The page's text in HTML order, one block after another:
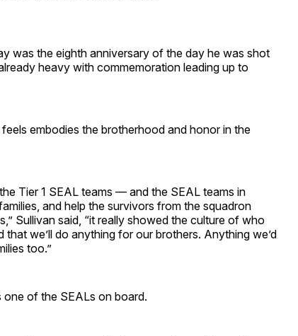
was the eighth anniversary of the day he was shot
heavy with commemoration leading up to
embodies the brotherhood and honor in the
Tier 1 SEAL teams — and the SEAL teams in
and help the survivors from the squadron
Sullivan said, “it really showed the culture of who
we’ll do anything for our brothers. Anything we’d
too.”
one of the SEALs on board.